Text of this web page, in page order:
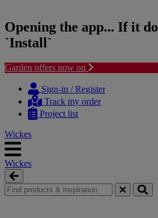
Opening the app... If it
`Install`
Garden offers now on
content
navigation
Sign-in / Register
Track my order
Project list
Wickes
Wickes